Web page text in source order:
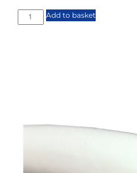
Add to basket